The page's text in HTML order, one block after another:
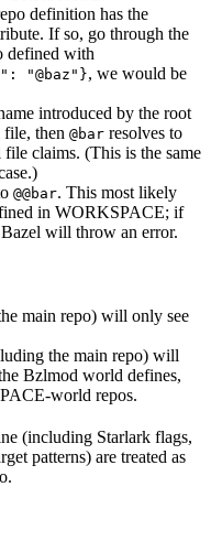
definition has the
If so, go through the
defined with
"@baz"}, we would be
introduced by the root
then @bar resolves to
claims. (This is the same
@@bar. This most likely
in WORKSPACE; if
will throw an error.
main repo) will only see
the main repo) will
Bzlmod world defines,
world repos.
(including Starlark flags,
patterns) are treated as